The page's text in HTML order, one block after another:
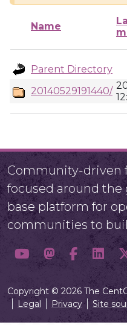
Name
Parent Directory
20140529191440/
Community-driven
focused around
base platform for
communities to
Copyright © 2026 The
Legal
Privacy Site